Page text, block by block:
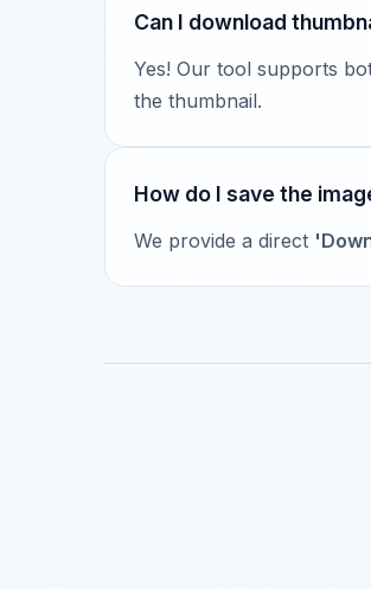
Can I download
Yes! Our tool supports
the thumbnail.
How do I save the
We provide a direct